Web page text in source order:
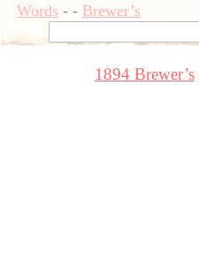
Words- - Brewer’s
1894 Brewer’s